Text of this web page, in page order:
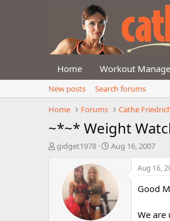
Home Workout
New posts
Search forums
Home
Forums Cathe
~*~* Weight
T
gidget1978
S
r
d
a
Aug 16, 2007
Aug 16,
Good
We are